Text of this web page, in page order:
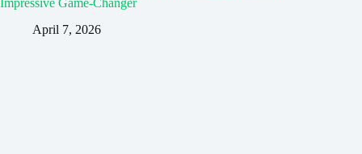
Impressive Game-Changer
April 7, 2026